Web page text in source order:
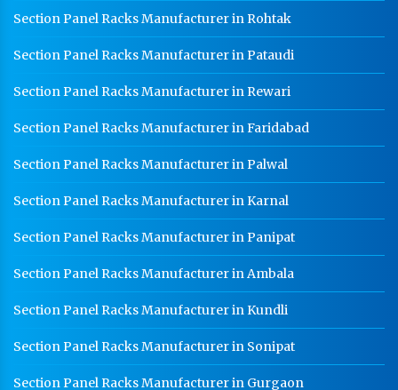
Section Panel Racks Manufacturer in Rohtak
Section Panel Racks Manufacturer in Pataudi
Section Panel Racks Manufacturer in Rewari
Section Panel Racks Manufacturer in Faridabad
Section Panel Racks Manufacturer in Palwal
Section Panel Racks Manufacturer in Karnal
Section Panel Racks Manufacturer in Panipat
Section Panel Racks Manufacturer in Ambala
Section Panel Racks Manufacturer in Kundli
Section Panel Racks Manufacturer in Sonipat
Section Panel Racks Manufacturer in Gurgaon